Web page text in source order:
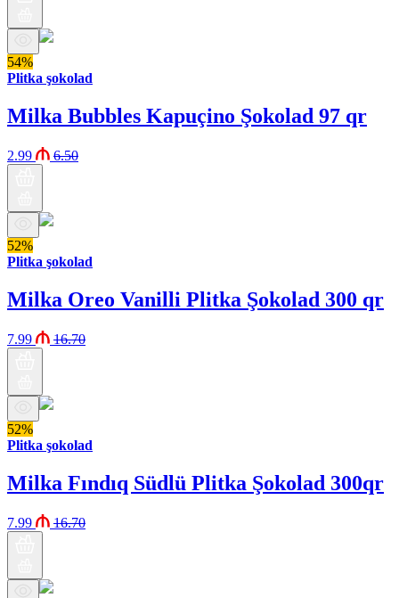
54%
Plitka şokolad
Milka Bubbles Kapuçino Şokolad 97 qr
2.99 6.50
52%
Plitka şokolad
Milka Oreo Vanilli Plitka Şokolad 300 qr
7.99 16.70
52%
Plitka şokolad
Milka Fındıq Südlü Plitka Şokolad 300qr
7.99 16.70